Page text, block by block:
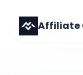
Affiliate